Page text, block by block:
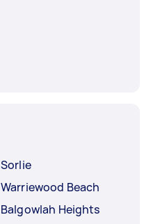
Sorlie
Warriewood Beach
Balgowlah Heights